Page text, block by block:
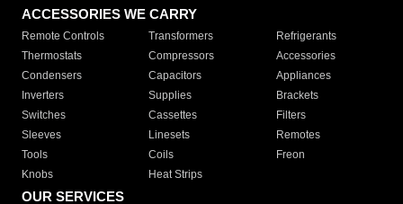
ACCESSORIES WE CARRY
Remote Controls Transformers
Refrigerants
Thermostats
Compressors
Accessories
Condensers
Capacitors
Appliances
Inverters
Supplies
Brackets
Switches
Cassettes
Filters
Sleeves
Linesets
Remotes
Tools
Coils
Freon
Knobs
Heat Strips
OUR SERVICES